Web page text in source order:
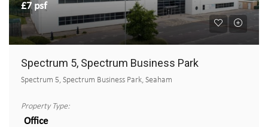
£7 psf
Spectrum 5, Spectrum Business Park
Spectrum 5, Spectrum Business Park, Seaham
Property Type:
Office